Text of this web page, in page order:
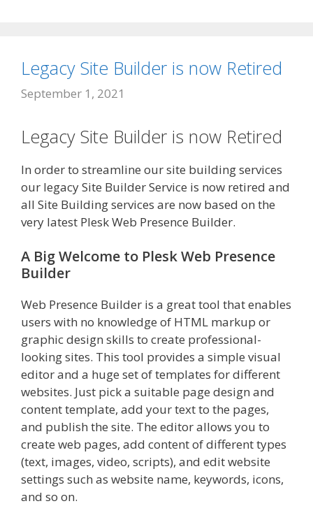
Legacy Site Builder is now Retired
September 1, 2021
Legacy Site Builder is now Retired
In order to streamline our site building services
our legacy Site Builder Service is now retired and
all Site Building services are now based on the
very latest Plesk Web Presence Builder.
A Big Welcome to Plesk Web Presence
Builder
Web Presence Builder is a great tool that enables
users with no knowledge of HTML markup or
graphic design skills to create professional-
looking sites. This tool provides a simple visual
editor and a huge set of templates for different
websites. Just pick a suitable page design and
content template, add your text to the pages,
and publish the site. The editor allows you to
create web pages, add content of different types
(text, images, video, scripts), and edit website
settings such as website name, keywords, icons,
and so on.